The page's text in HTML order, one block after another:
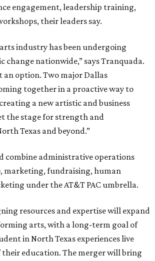
engagement, leadership training,
their leaders say.
industry has been undergoing
change nationwide,” says Tranquada.
an option. Two major Dallas
together in a proactive way to
a new artistic and business
the stage for strength and
Texas and beyond.”
combine administrative operations
marketing, fundraising, human
under the AT&T PAC umbrella.
resources and expertise will expand
arts, with a long-term goal of
in North Texas experiences live
education. The merger will bring